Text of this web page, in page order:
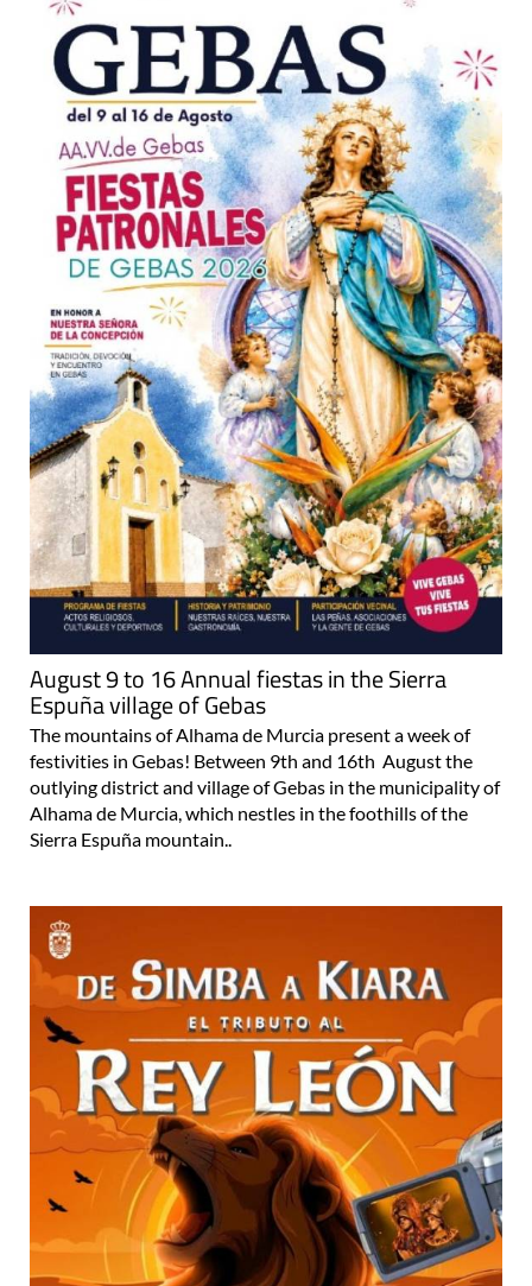
August 9 to 16 Annual fiestas in the Sierra
Espuña village of Gebas
The mountains of Alhama de Murcia present a week of
festivities in Gebas! Between 9th and 16th August the
outlying district and village of Gebas in the municipality of
Alhama de Murcia, which nestles in the foothills of the
Sierra Espuña mountain..